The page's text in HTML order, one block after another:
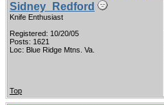
Sidney_Redford
Knife Enthusiast
Registered: 10/20/05
Posts: 1621
Loc: Blue Ridge Mtns. Va.
Top